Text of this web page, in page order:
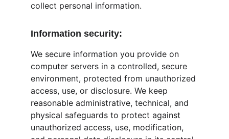
collect personal information.
Information security:
We secure information you provide on
computer servers in a controlled, secure
environment, protected from unauthorized
access, use, or disclosure. We keep
reasonable administrative, technical, and
physical safeguards to protect against
unauthorized access, use, modification,